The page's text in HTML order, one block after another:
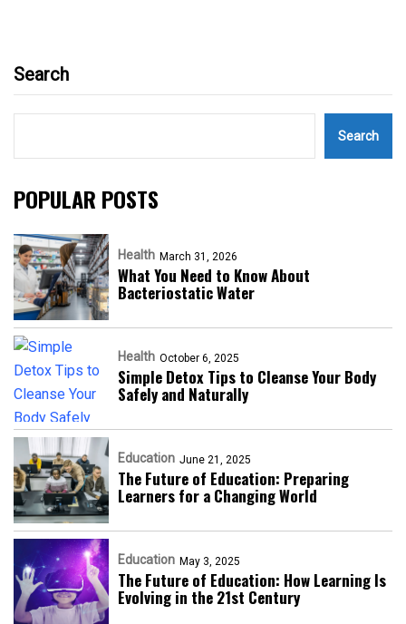
Search
Search
POPULAR POSTS
Health March 31, 2026
What You Need to Know About
Bacteriostatic Water
Health October 6, 2025
Simple Detox Tips to Cleanse Your Body
Safely and Naturally
Education June 21, 2025
The Future of Education: Preparing
Learners for a Changing World
Education May 3, 2025
The Future of Education: How Learning Is
Evolving in the 21st Century